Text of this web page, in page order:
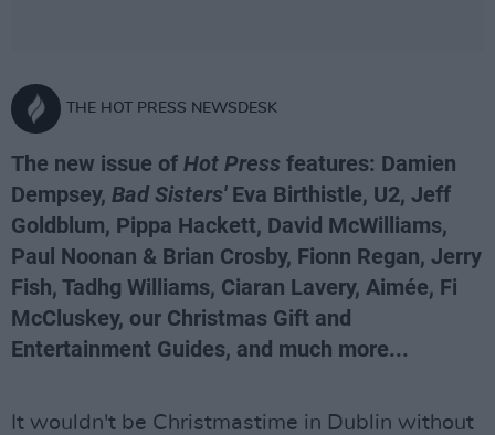
THE HOT PRESS NEWSDESK
The new issue of Hot Press features: Damien
Dempsey, Bad Sisters'Eva Birthistle, U2, Jeff
Goldblum, Pippa Hackett, David McWilliams,
Paul Noonan & Brian Crosby, Fionn Regan, Jerry
Fish, Tadhg Williams, Ciaran Lavery, Aimée, Fi
McCluskey, our Christmas Gift and
Entertainment Guides, and much more...
It wouldn't be Christmastime in Dublin without